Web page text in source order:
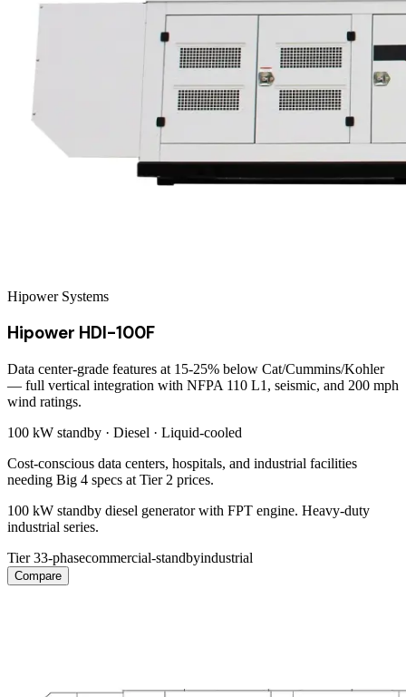
Hipower Systems
Hipower HDI-100F
Data center-grade features at 15-25% below Cat/Cummins/Kohler
— full vertical integration with NFPA 110 L1, seismic, and 200 mph
wind ratings.
100 kW standby · Diesel · Liquid-cooled
Cost-conscious data centers, hospitals, and industrial facilities
needing Big 4 specs at Tier 2 prices.
100 kW standby diesel generator with FPT engine. Heavy-duty
industrial series.
Tier 33-phasecommercial-standbyindustrial
Compare